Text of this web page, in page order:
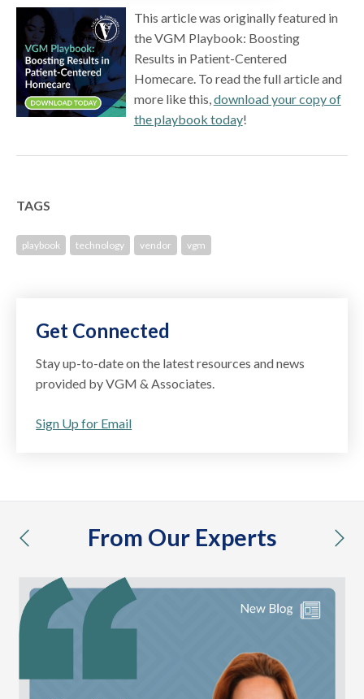
This article was originally featured in
the VGM Playbook: Boosting
Results in Patient-Centered
Homecare. To read the full article and
more like this,download your copy of
the playbook today!
TAGS
playbook technology vendor vgm
Get Connected
Stay up-to-date on the latest resources and news
provided by VGM & Associates.
Sign Up for Email
From Our Experts
previous